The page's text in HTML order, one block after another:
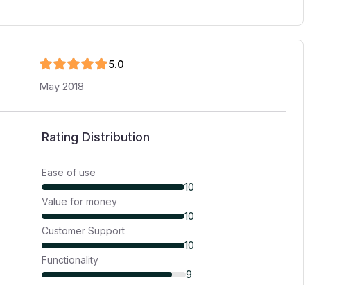
5.0
May 2018
Rating Distribution
Ease of use
10
Value for money
10
Customer Support
10
Functionality
9